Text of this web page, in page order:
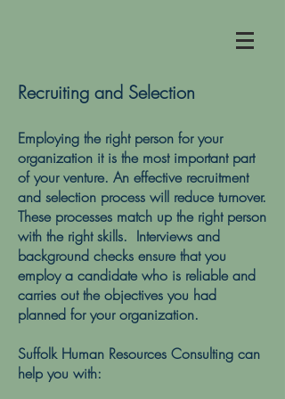
Recruiting and Selection
Employing the right person for your
organization it is the most important part
of your venture. An effective recruitment
and selection process will reduce turnover.
These processes match up the right person
with the right skills. Interviews and
background checks ensure that you
employ a candidate who is reliable and
carries out the objectives you had
planned for your organization.
Suffolk Human Resources Consulting can
help you with: